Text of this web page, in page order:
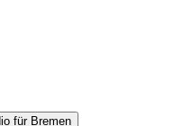
für Bremen